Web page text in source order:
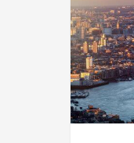
Expanded
for
Additional
Visa
Holders